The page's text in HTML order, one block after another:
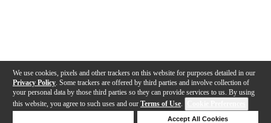
We use cookies, pixels and other trackers on this website for purposes detailed in our
Privacy Policy . Some trackers are offered by third parties and involve collection of
your personal data by those third parties so they can provide services to us. By using
this website, you agree to such uses and our Terms of Use.
Accept All Cookies